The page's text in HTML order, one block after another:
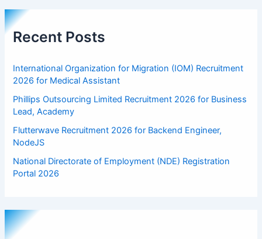
Recent Posts
International Organization for Migration (IOM) Recruitment
2026 for Medical Assistant
Phillips Outsourcing Limited Recruitment 2026 for Business
Lead, Academy
Flutterwave Recruitment 2026 for Backend Engineer,
NodeJS
National Directorate of Employment (NDE) Registration
Portal 2026